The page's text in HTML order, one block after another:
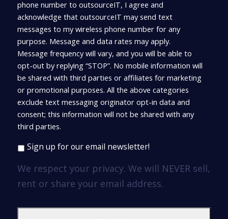
phone number to outsourceIT, I agree and
acknowledge that outsourceIT may send text
messages to my wireless phone number for any
purpose. Message and data rates may apply.
Message frequency will vary, and you will be able to
opt-out by replying “STOP”. No mobile information will
be shared with third parties or affiliates for marketing
or promotional purposes. All the above categories
exclude text messaging originator opt-in data and
consent; this information will not be shared with any
third parties.
Sign up for our email newsletter!
We respect your privacy. We will NEVER sell,
rent or share your email address.